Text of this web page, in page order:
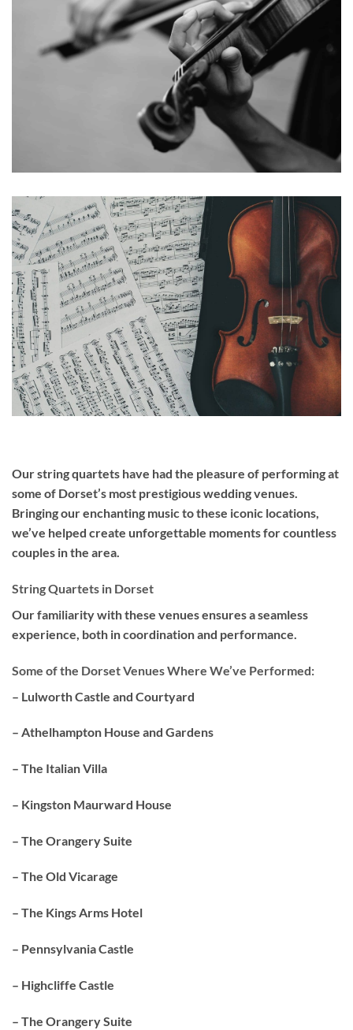
Ourstring quartets have had the pleasure of performing at
some of Dorset’s most prestigious wedding venues.
Bringing our enchanting music to these iconic locations,
we’ve helped create unforgettable moments for countless
couples in the area.
String Quartets in Dorset
Our familiarity with these venues ensures a seamless
experience, both in coordination and performance.
Some of the Dorset Venues Where We’ve Performed:
– Lulworth Castle and Courtyard
– Athelhampton House and Gardens
– The Italian Villa
– Kingston Maurward House
– The Orangery Suite
– The Old Vicarage
– The Kings Arms Hotel
– Pennsylvania Castle
– Highcliffe Castle
– The Orangery Suite